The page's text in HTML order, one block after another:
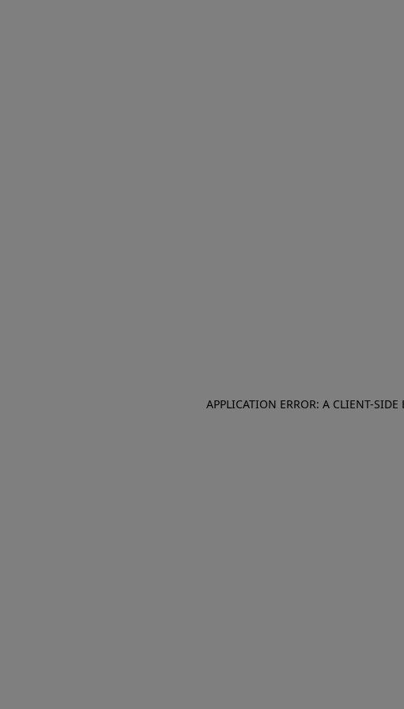
APPLICATION ERROR: A CLIENT-